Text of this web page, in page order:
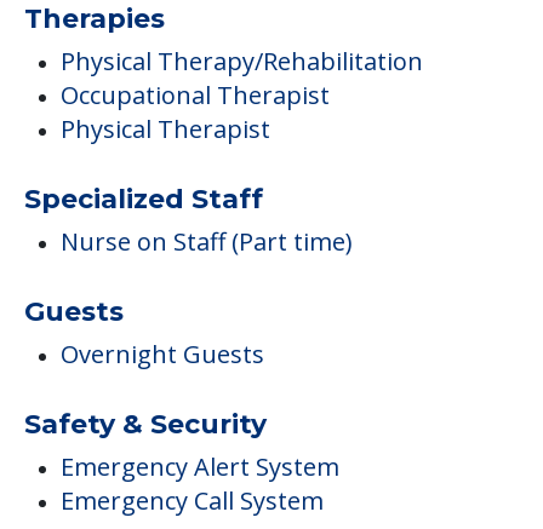
Therapies
Physical Therapy/Rehabilitation
Occupational Therapist
Physical Therapist
Specialized Staff
Nurse on Staff (Part time)
Guests
Overnight Guests
Safety & Security
Emergency Alert System
Emergency Call System